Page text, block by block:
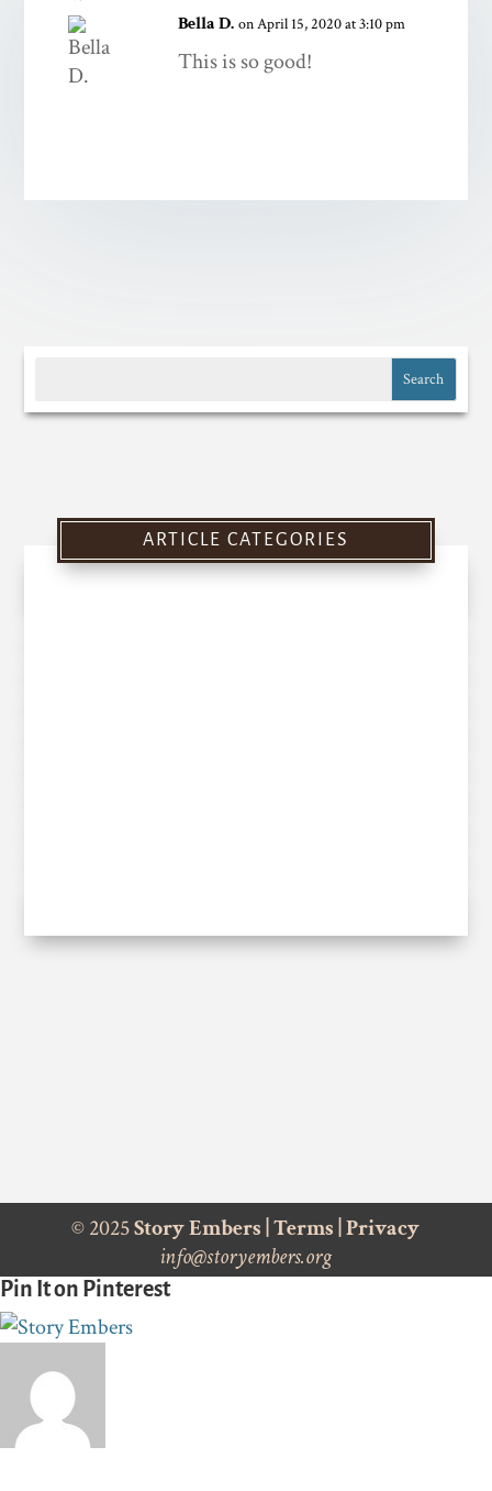
Bella D. on April 15, 2020 at 3:10 pm
This is so good!
ARTICLE CATEGORIES
© 2025Story Embers |Terms |Privacy
info@storyembers.org
Pin It on Pinterest